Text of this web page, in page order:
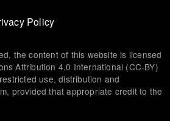
Policy
the content of this website is licensed
Attribution 4.0 International (CC-BY)
use, distribution and
provided that appropriate credit to the